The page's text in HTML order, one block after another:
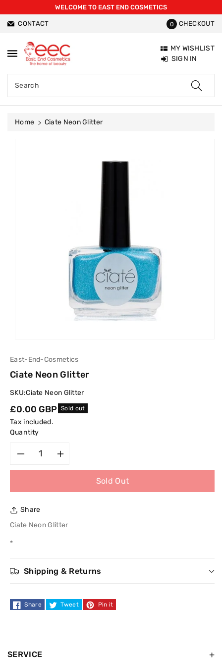
WELCOME TO EAST END COSMETICS
CONTACT 0 CHECKOUT
Search
MY WISHLIST
SIGN IN
Home
Ciate Neon Glitter
East-End-Cosmetics
Ciate Neon Glitter
SKU:Ciate Neon Glitter
Regular
price
£0.00 GBP Sold out
Tax included.
Quantity
for
Ciate
Glitter
quantity
Ciate
Glitter
Sold Out
Share
Ciate Neon Glitter
*
Shipping & Returns
Share Tweet Pin it
SERVICE